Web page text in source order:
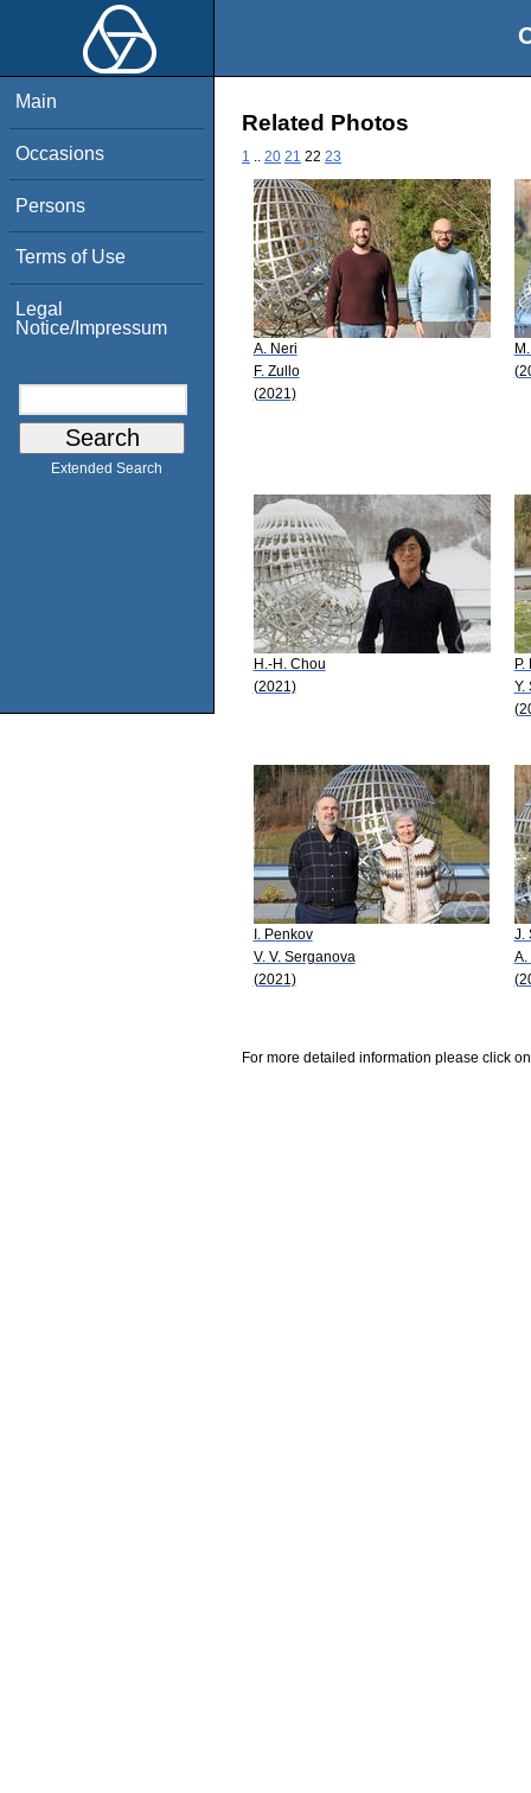
Main
Occasions
Persons
Terms of Use
Legal
Notice/Impressum
Extended Search
Related Photos
1 20 21 22 23
A. Neri
F. Zullo
(2021)
H.-H. Chou
(2021)
Y.
I. Penkov
V. V. Serganova
(2021)
J.
A.
For more detailed information please click